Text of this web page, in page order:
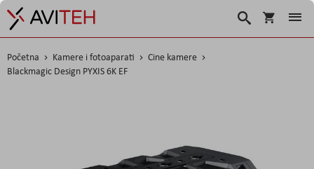
Košarica
Traži
Početna Kamere i fotoaparati
Cine kamere
Blackmagic Design PYXIS 6K EF